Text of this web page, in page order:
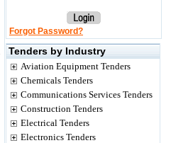
Forgot Password?
Tenders by Industry
Aviation Equipment Tenders
Chemicals Tenders
Communications Services Tenders
Construction Tenders
Electrical Tenders
Electronics Tenders